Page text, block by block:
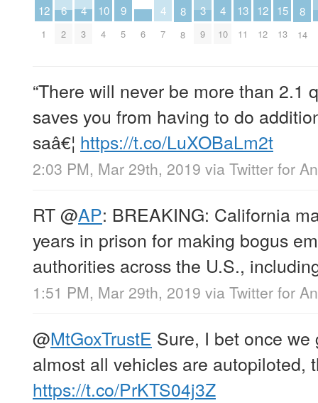
12
1
6
2
4
3
10
4
9
5 6
4
7
8
8
3
9
4
10
13
11
12
12
15
13
8
14
“There will never be more than 2.1
saves you from having to do
saâ€¦ https://t.co/LuXOBaLm2t
2:03 PM, Mar 29th, 2019 via Twitter for
RT@AP: BREAKING: California
years in prison for making bogus
authorities across the U.S.,
1:51 PM, Mar 29th, 2019 via Twitter for
@MtGoxTrustE Sure, I bet once
almost all vehicles are autopiloted,
https://t.co/PrKTS04j3Z